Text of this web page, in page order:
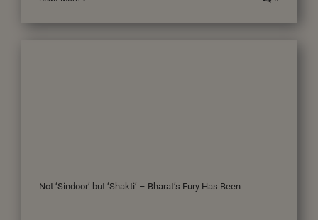
Not ‘Sindoor’ but ‘Shakti’ – Bharat’s Fury Has Been